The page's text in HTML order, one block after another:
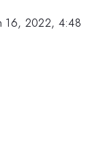
16, 2022, 4:48